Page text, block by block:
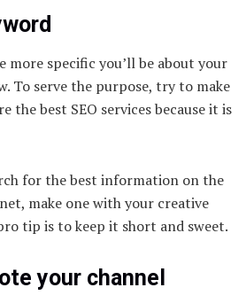
more specific you’ll be about your
To serve the purpose, try to make
best SEO services because it is
for the best information on the
make one with your creative
tip is to keep it short and sweet.
your channel